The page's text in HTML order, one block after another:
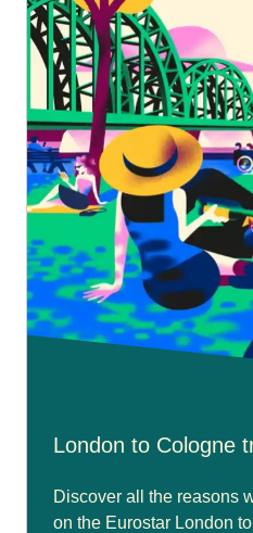
London to Cologne
Discover all the reasons
on the Eurostar London